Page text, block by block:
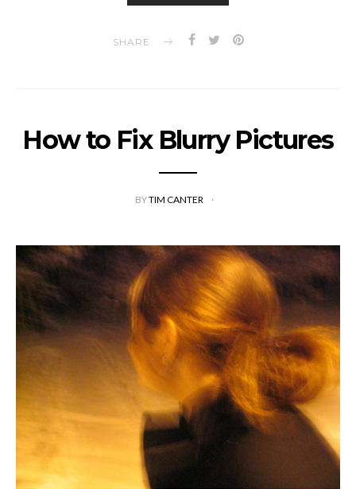
SHARE
How to Fix Blurry Pictures
BYTIM CANTER